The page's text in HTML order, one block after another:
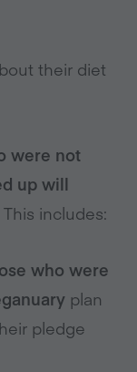
their diet
were not
up will
This includes:
who were
plan
pledge